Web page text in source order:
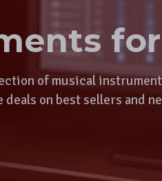
of musical
deals on best sellers and